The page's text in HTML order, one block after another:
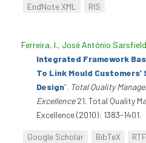
EndNote XML
RIS
Ferreira, I., José António
Integrated Framework
To Link Mould
Design”. Total Quality
Excellence21. Total Quality
Excellence (2010): 1383-1401.
Google Scholar BibTeX RTF